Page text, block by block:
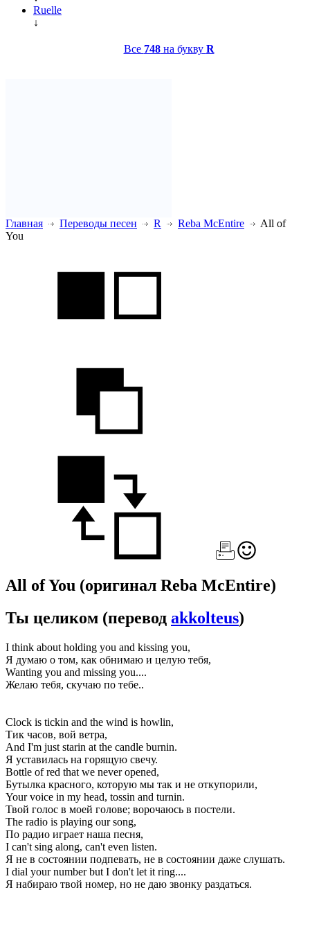
Ruelle
↓
Все 748на букву R
Главная Переводы песен R Reba McEntire
All of
You
All of You (оригинал Reba McEntire)
Ты целиком (перевод akkolteus)
I think about holding you and kissing you,
Я думаю о том, как обнимаю и целую тебя,
Wanting you and missing you....
Желаю тебя, скучаю по тебе..
Clock is tickin and the wind is howlin,
Тик часов, вой ветра,
And I'm just starin at the candle burnin.
Я уставилась на горящую свечу.
Bottle of red that we never opened,
Бутылка красного, которую мы так и не откупорили,
Your voice in my head, tossin and turnin.
Твой голос в моей голове; ворочаюсь в постели.
The radio is playing our song,
По радио играет наша песня,
I can't sing along, can't even listen.
Я не в состоянии подпевать, не в состоянии даже слушать.
I dial your number but I don't let it ring....
Я набираю твой номер, но не даю звонку раздаться.